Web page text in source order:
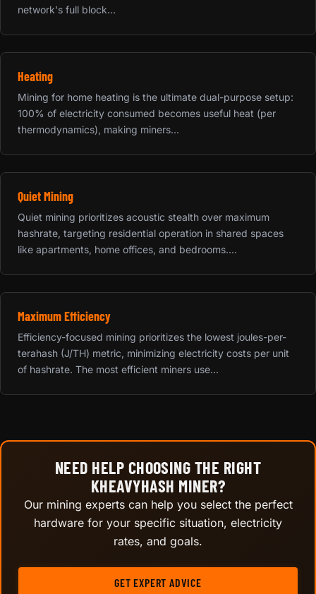
network's full block...
Heating
Mining for home heating is the ultimate dual-purpose setup:
100% of electricity consumed becomes useful heat (per
thermodynamics), making miners...
Quiet Mining
Quiet mining prioritizes acoustic stealth over maximum
hashrate, targeting residential operation in shared spaces
like apartments, home offices, and bedrooms....
Maximum Efficiency
Efficiency-focused mining prioritizes the lowest joules-per-
terahash (J/TH) metric, minimizing electricity costs per unit
of hashrate. The most efficient miners use...
NEED HELP CHOOSING THE RIGHT
KHEAVYHASH MINER?
Our mining experts can help you select the perfect
hardware for your specific situation, electricity
rates, and goals.
GET EXPERT ADVICE